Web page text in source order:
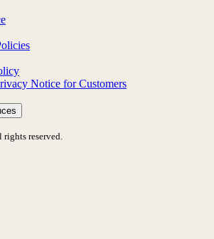
Notice for Customers
reserved.